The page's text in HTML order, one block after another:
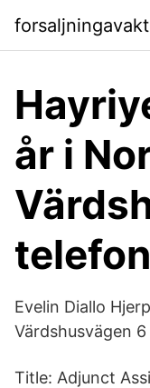
år i
Evelin Diallo
Värdshusvägen
Title: Adjunct